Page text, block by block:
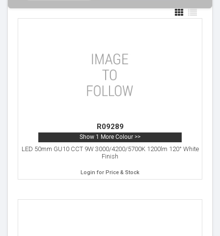
R09289
Show 1 More Colour >>
LED 50mm GU10 CCT 9W 3000/4200/5700K 1200lm 120° White
Finish
Login for Price & Stock